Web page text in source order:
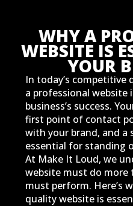
WHY A
WEBSITE IS
YOUR
In today’s competitive
a professional website
business’s success.
first point of contact
with your brand, and a
essential for standing
At Make It Loud, we
website must do
must perform. Here’s
quality website is